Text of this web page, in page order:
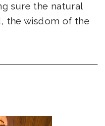
sure the natural
the wisdom of the